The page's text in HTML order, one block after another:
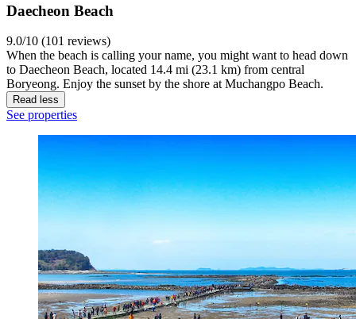
Daecheon Beach
9.0/10 (101 reviews)
When the beach is calling your name, you might want to head down
to Daecheon Beach, located 14.4 mi (23.1 km) from central
Boryeong. Enjoy the sunset by the shore at Muchangpo Beach.
Read less
See properties